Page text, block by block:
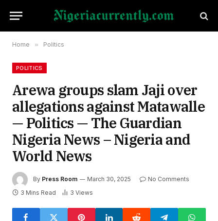
Home » Politics
POLITICS
Arewa groups slam Jaji over
allegations against Matawalle
— Politics — The Guardian
Nigeria News – Nigeria and
World News
By Press Room March 30, 2025
No Comments
3 Mins Read
3 Views